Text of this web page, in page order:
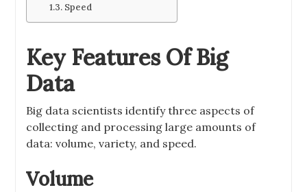
Speed
Key Features Of Big
Data
Big data scientists identify three aspects of
collecting and processing large amounts of
data: volume, variety, and speed.
Volume